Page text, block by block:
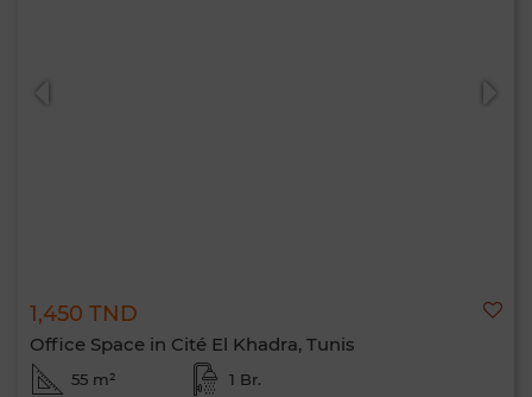
1,450 TND
Office Space in Cité El Khadra, Tunis
55 m² 1 Br.